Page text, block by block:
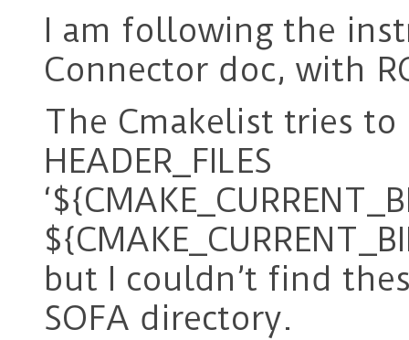
I am following the
Connector doc, with
The Cmakelist tries
HEADER_FILES
but I couldn’t find
SOFA directory.